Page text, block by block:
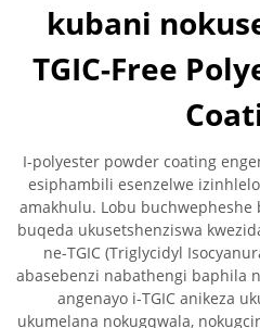
kubani
TGIC-Free
I-polyester powder coating
esiphambili esenzelwe
amakhulu. Lobu
buqeda ukusetshenziswa
ne-TGIC (Triglycidyl
abasebenzi nabathengi baphila
angenayo i-TGIC anikeza
ukumelana nokugqwala,